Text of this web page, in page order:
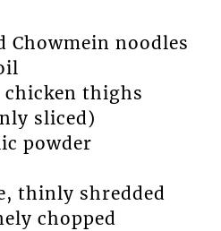
Chowmein noodles
chicken thighs
sliced)
powder
thinly shredded
chopped